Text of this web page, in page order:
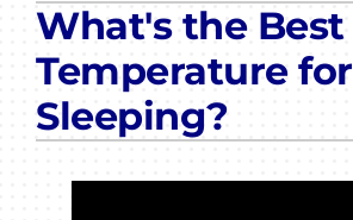
Products
Company
What's the Best
Temperature for
Sleeping?